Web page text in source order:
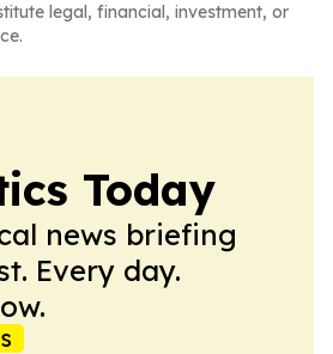
legal, financial, investment, or
Today
news briefing
Every day.